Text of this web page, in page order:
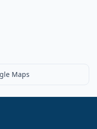
Maps